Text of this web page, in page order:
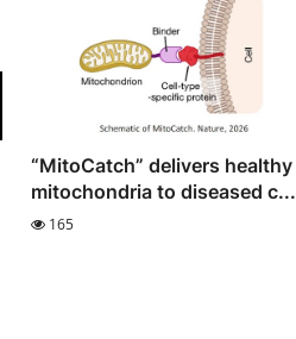
“MitoCatch” delivers healthy
mitochondria to diseased c...
165